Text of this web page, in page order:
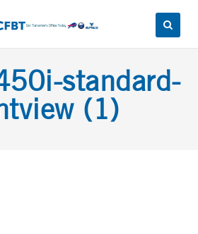
standard-
(1)